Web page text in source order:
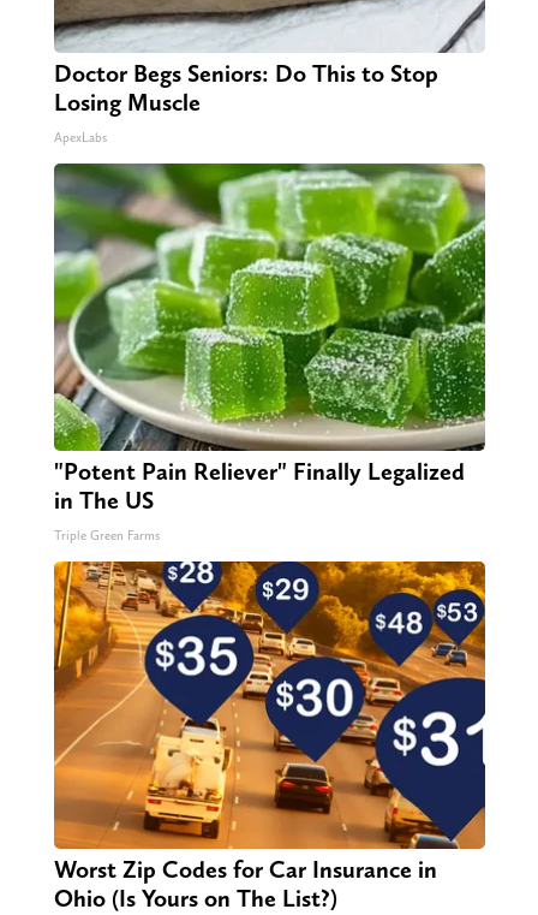
Doctor Begs Seniors: Do This to Stop
Losing Muscle
ApexLabs
"Potent Pain Reliever" Finally Legalized
in The US
Triple Green Farms
Worst Zip Codes for Car Insurance in
Ohio (Is Yours on The List?)